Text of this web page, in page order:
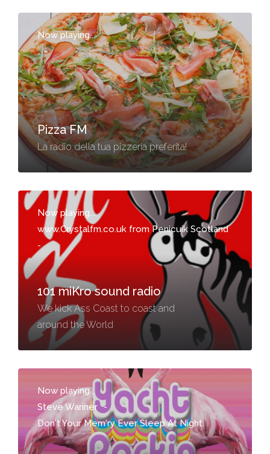
Now playing...
-
Pizza FM
La radio della tua pizzeria preferita!
Now playing...
www.Crystalfm.co.uk from Penicuik Scotland
-
101 miKro sound radio
We kick Ass Coast to coast and
around the World
Now playing...
Steve Wariner -
Don't Your Mem'ry Ever Sleep At Night